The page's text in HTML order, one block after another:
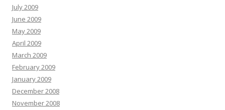
July 2009
June 2009
May 2009
April 2009
March 2009
February 2009
January 2009
December 2008
November 2008